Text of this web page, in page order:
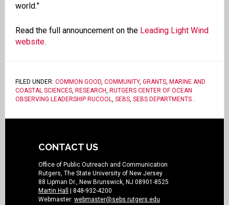
world.”
Read the full announcement on the Leading Light Wind
website.
FILED UNDER: COMMON GOOD, COMMUNITY, GRANTS, MARINE AND
COASTAL SCIENCES, RESEARCH RUTGERS CENTER OF OCEAN
OBSERVING LEADERSHIP RUCOOL
SEBS, SEBS DEPARTMENTS.
CONTACT US
Office of Public Outreach and Communication
Rutgers, The State University of New Jersey
88 Lipman Dr., New Brunswick, NJ 08901-8525
Martin Hall
| 848-932-4200
Webmaster: webmaster@sebs.rutgers.edu